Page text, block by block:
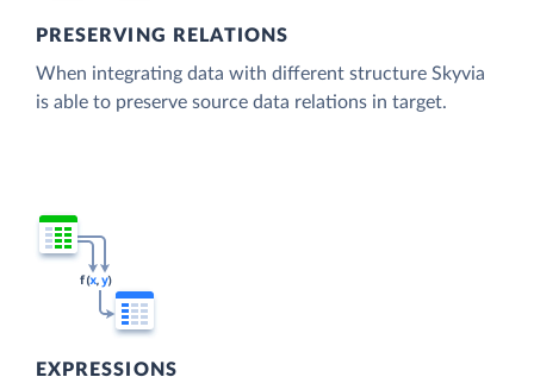
PRESERVING RELATIONS
When integrating data with different structure Skyvia
is able to preserve source data relations in target.
EXPRESSIONS